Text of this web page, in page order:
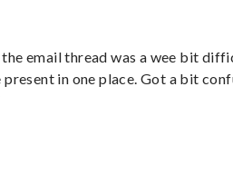
email thread was a wee bit
in one place. Got a bit